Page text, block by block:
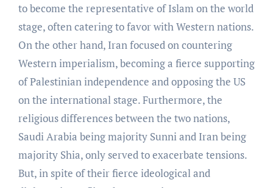
to become the representative of Islam on the world
stage, often catering to favor with Western nations.
On the other hand, Iran focused on countering
Western imperialism, becoming a fierce supporting
of Palestinian independence and opposing the US
on the international stage. Furthermore, the
religious differences between the two nations,
Saudi Arabia being majority Sunni and Iran being
majority Shia, only served to exacerbate tensions.
But, in spite of their fierce ideological and